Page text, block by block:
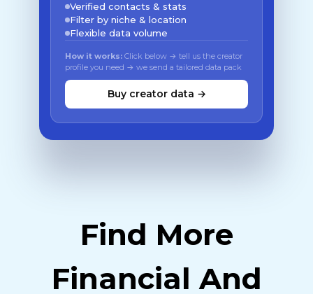
Verified contacts & stats
Filter by niche & location
Flexible data volume
How it works: Click below → tell us the creator
profile you need → we send a tailored data pack
Buy creator data →
Find More
Financial And